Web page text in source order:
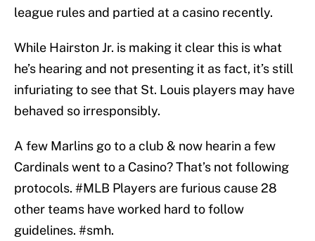
league rules and partied at a casino recently.
While Hairston Jr. is making it clear this is what
he’s hearing and not presenting it as fact, it’s still
infuriating to see that St. Louis players may have
behaved so irresponsibly.
A few Marlins go to a club & now hearin a few
Cardinals went to a Casino? That’s not following
protocols. #MLB Players are furious cause 28
other teams have worked hard to follow
guidelines. #smh.